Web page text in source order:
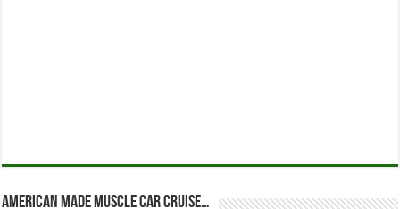
American Made Muscle Car Cruise…